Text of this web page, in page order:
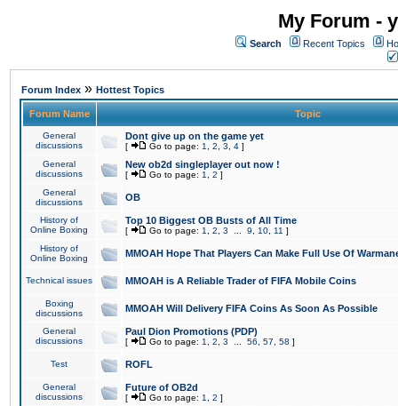
My Forum -
Search Recent Topics
Forum Index » Hottest Topics
Forum Name Topic
General
discussions
Dont give up on the game yet
[ Go to page: 1 2 3 4 ]
General
discussions
New ob2d singleplayer out now !
[ Go to page: 1 2 ]
General
discussions
OB
History of
Online Boxing
Top 10 Biggest OB Busts of All Time
[ Go to page: 1 2 3 9 10 11 ]
History of
Online Boxing
MMOAH Hope That Players Can Make Full Use Of
Technical issues MMOAH is A Reliable Trader of FIFA Mobile Coins
Boxing
discussions
MMOAH Will Delivery FIFA Coins As Soon As Possible
General
discussions
Paul Dion Promotions (PDP)
[ Go to page: 1 2 3 56 57 58 ]
Test ROFL
General
discussions
Future of OB2d
[ Go to page: 1 2 ]